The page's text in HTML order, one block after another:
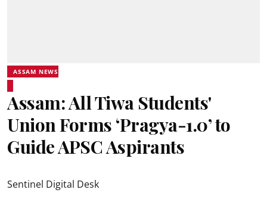
ASSAM NEWS
Assam: All Tiwa Students'
Union Forms ‘Pragya-1.0’ to
Guide APSC Aspirants
Sentinel Digital Desk